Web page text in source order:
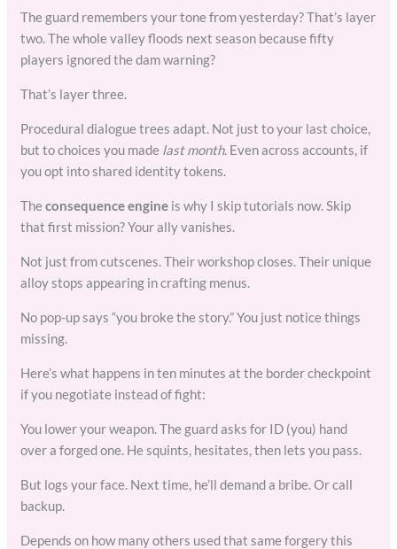
The guard remembers your tone from yesterday? That’s layer
two. The whole valley floods next season because fifty
players ignored the dam warning?
That’s layer three.
Procedural dialogue trees adapt. Not just to your last choice,
but to choices you made last month. Even across accounts, if
you opt into shared identity tokens.
Theconsequence engine is why I skip tutorials now. Skip
that first mission? Your ally vanishes.
Not just from cutscenes. Their workshop closes. Their unique
alloy stops appearing in crafting menus.
No pop-up says “you broke the story.” You just notice things
missing.
Here’s what happens in ten minutes at the border checkpoint
if you negotiate instead of fight:
You lower your weapon. The guard asks for ID (you) hand
over a forged one. He squints, hesitates, then lets you pass.
But logs your face. Next time, he’ll demand a bribe. Or call
backup.
Depends on how many others used that same forgery this